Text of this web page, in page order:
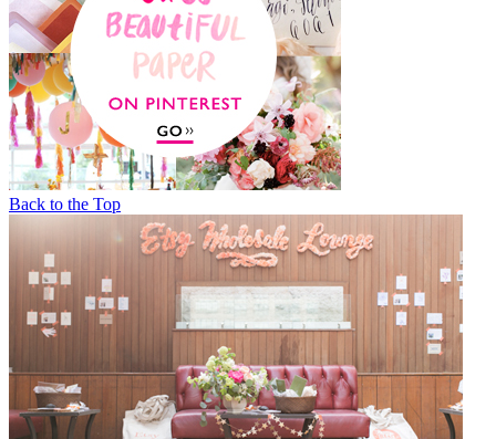
Back to the Top